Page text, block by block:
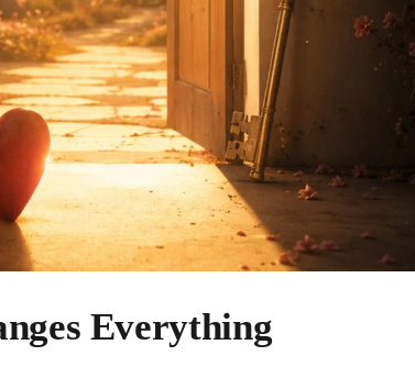
Everything